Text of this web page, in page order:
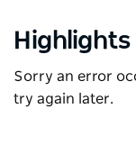
Highlights
Sorry an error
try again later.